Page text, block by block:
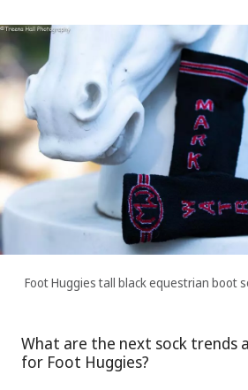
Foot Huggies tall black equestrian boot
What are the next sock trends
for Foot Huggies?